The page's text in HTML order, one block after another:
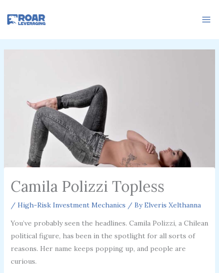
Camila Polizzi Topless
/ High-Risk Investment Mechanics / ByElveris Xelthanna
You’ve probably seen the headlines. Camila Polizzi, a Chilean
political figure, has been in the spotlight for all sorts of
reasons. Her name keeps popping up, and people are
curious.